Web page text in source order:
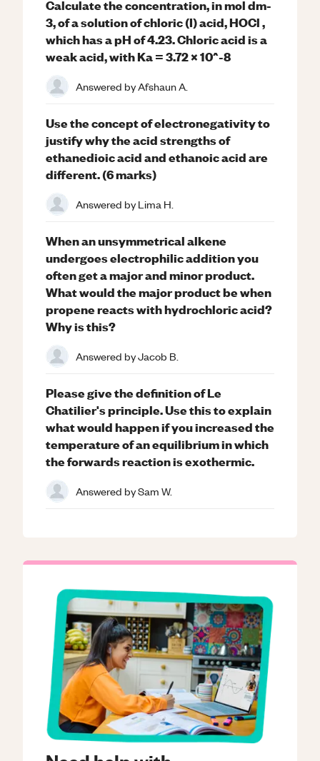
Calculate the concentration, in mol dm-
3, of a solution of chloric (I) acid, HOCl ,
which has a pH of 4.23. Chloric acid is a
weak acid, with Ka = 3.72 x 10^-8
Answered byAfshaun A.
Use the concept of electronegativity to
justify why the acid strengths of
ethanedioic acid and ethanoic acid are
different. (6 marks)
Answered byLima H.
When an unsymmetrical alkene
undergoes electrophilic addition you
often get a major and minor product.
What would the major product be when
propene reacts with hydrochloric acid?
Why is this?
Answered byJacob B.
Please give the definition of Le
Chatilier's principle. Use this to explain
what would happen if you increased the
temperature of an equilibrium in which
the forwards reaction is exothermic.
Answered bySam W.